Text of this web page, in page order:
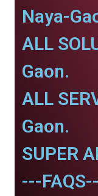
Naya-
ALL
Gaon.
ALL
Gaon.
SUPER
---